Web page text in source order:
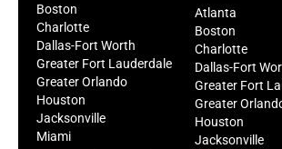
Boston
Charlotte
Dallas-Fort Worth
Greater Fort Lauderdale
Greater Orlando
Houston
Jacksonville
Miami
Atlanta
Boston
Charlotte
Dallas-Fort
Greater Fort
Greater
Houston
Jacksonville